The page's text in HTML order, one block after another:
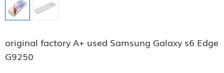
original factory A+ used Samsung Galaxy s6 Edge
G9250